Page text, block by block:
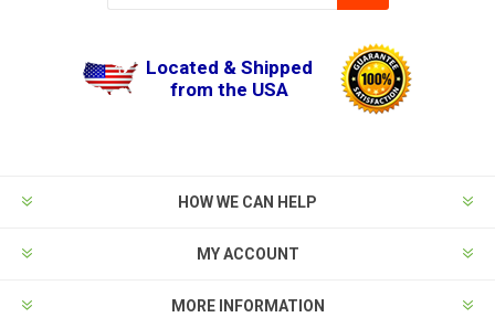
Located & Shipped
from the USA
HOW WE CAN HELP
MY ACCOUNT
MORE INFORMATION